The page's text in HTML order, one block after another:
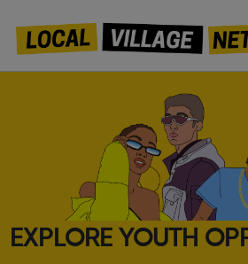
EXPLORE YOUTH